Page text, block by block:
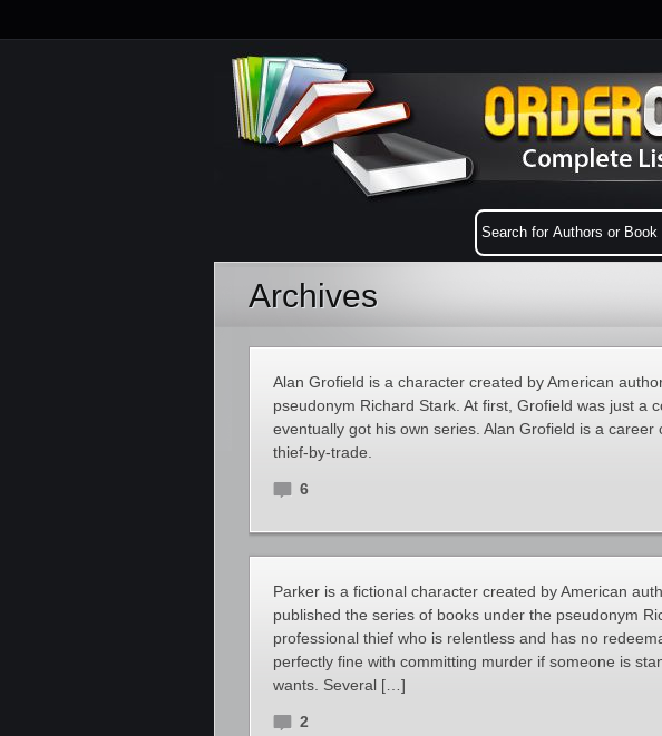
Archives
Alan Grofield is a character created by American
pseudonym Richard Stark. At first, Grofield was just a
eventually got his own series. Alan Grofield is a career
thief-by-trade.
6
Parker is a fictional character created by American
published the series of books under the pseudonym
professional thief who is relentless and has no
perfectly fine with committing murder if someone is
wants. Several […]
2